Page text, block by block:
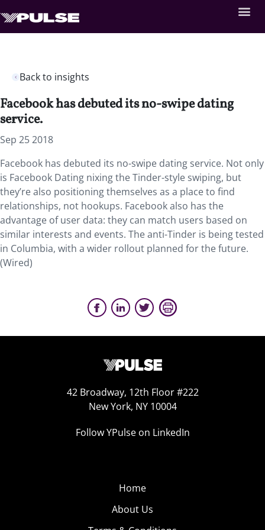
Back to insights
Facebook has debuted its no-swipe dating
service.
Sep 25 2018
Facebook has debuted its no-swipe dating service. Not only
is Facebook Dating nixing the Tinder-style swiping, but
they’re also positioning themselves as a place to find
relationships, not hookups. Facebook also has the
advantage of user data: they can match users based on
similar interests and events. The anti-Tinder is being tested
in Columbia, with a wider rollout planned for the future.
(Wired)
42 Broadway, 12th Floor #222
New York, NY 10004
Follow YPulse on LinkedIn
Home
About Us